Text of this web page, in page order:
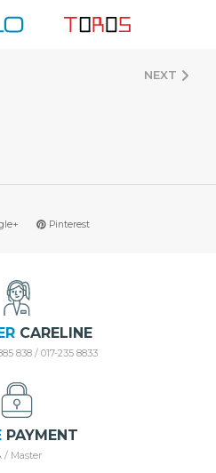
NEXT
Pinterest
CARELINE
838 / 017-235 8833
PAYMENT
/ Master